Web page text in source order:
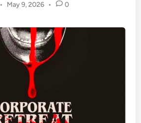
• May 9, 2026 • 0